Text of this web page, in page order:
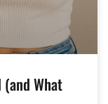
(and What